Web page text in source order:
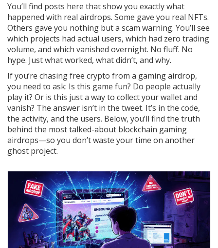
You’ll find posts here that show you exactly what
happened with real airdrops. Some gave you real NFTs.
Others gave you nothing but a scam warning. You’ll see
which projects had actual users, which had zero trading
volume, and which vanished overnight. No fluff. No
hype. Just what worked, what didn’t, and why.
If you’re chasing free crypto from a gaming airdrop,
you need to ask: Is this game fun? Do people actually
play it? Or is this just a way to collect your wallet and
vanish? The answer isn’t in the tweet. It’s in the code,
the activity, and the users. Below, you’ll find the truth
behind the most talked-about blockchain gaming
airdrops—so you don’t waste your time on another
ghost project.